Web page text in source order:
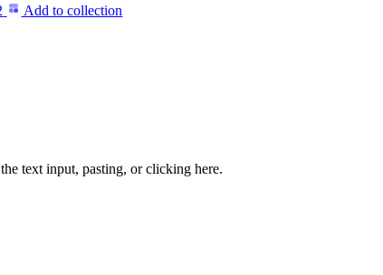
Add to collection
text input, pasting, orclicking here.